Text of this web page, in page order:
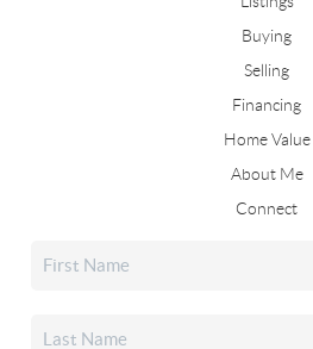
Buying
Selling
Financing
Home Value
About Me
Connect